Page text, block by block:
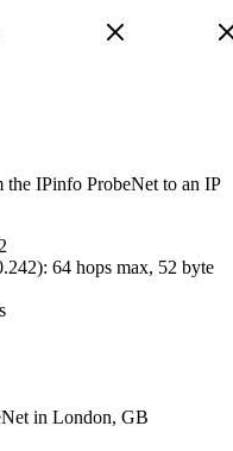
the IPinfo ProbeNet to an IP
): 64 hops max, 52 byte
in London, GB